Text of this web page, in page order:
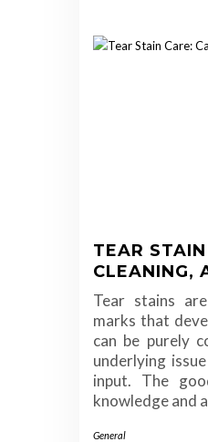
TEAR
CLEANING,
Tear stains
marks that
can be purely
underlying
input. The
knowledge and
General